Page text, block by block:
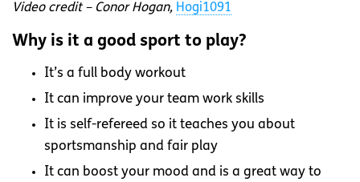
Video credit – Conor Hogan, Hogi1091
Why is it a good sport to play?
It’s a full body workout
It can improve your team work skills
It is self-refereed so it teaches you about
sportsmanship and fair play
It can boost your mood and is a great way to